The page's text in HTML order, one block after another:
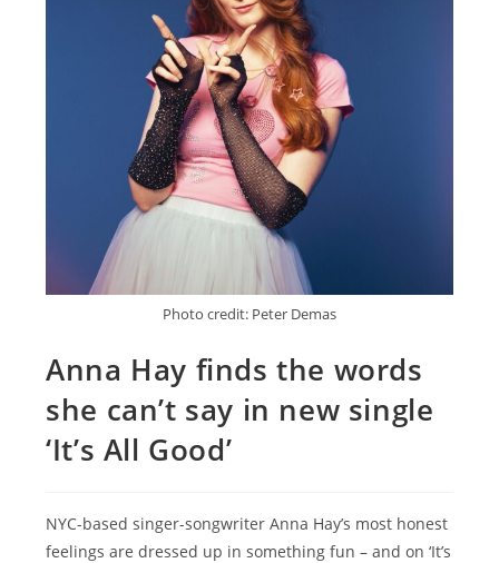
Photo credit: Peter Demas
Anna Hay finds the words
she can’t say in new single
‘It’s All Good’
NYC-based singer-songwriter Anna Hay’s most honest
feelings are dressed up in something fun – and on ‘It’s